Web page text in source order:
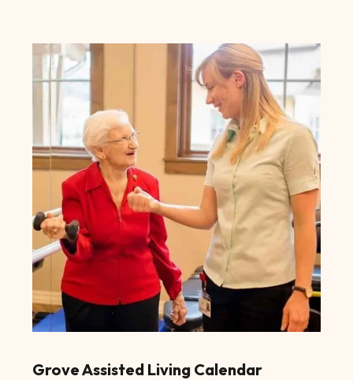
Grove Assisted Living Calendar